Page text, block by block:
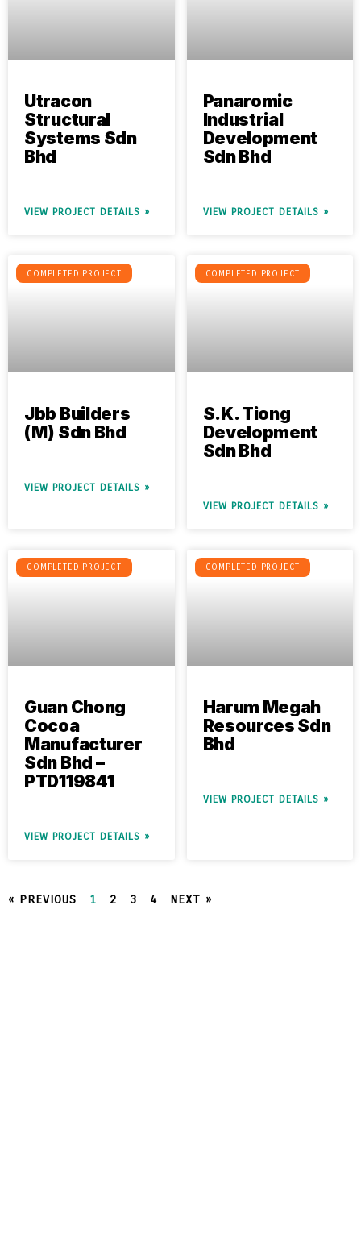
Utracon
Structural
Systems Sdn
Bhd
VIEW PROJECT DETAILS »
Panaromic
Industrial
Development
Sdn Bhd
VIEW PROJECT DETAILS »
COMPLETED PROJECT
Jbb Builders
(M) Sdn Bhd
VIEW PROJECT DETAILS »
COMPLETED PROJECT
S.K. Tiong
Development
Sdn Bhd
VIEW PROJECT DETAILS »
COMPLETED PROJECT
Guan Chong
Cocoa
Manufacturer
Sdn Bhd –
PTD119841
VIEW PROJECT DETAILS »
COMPLETED PROJECT
Harum Megah
Resources Sdn
Bhd
VIEW PROJECT DETAILS »
« PREVIOUS 1 2 3 4 NEXT »